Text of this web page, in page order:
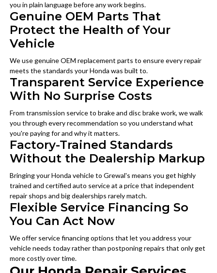
you in plain language before any work begins.
Genuine OEM Parts That
Protect the Health of Your
Vehicle
We use genuine OEM replacement parts to ensure every repair
meets the standards your Honda was built to.
Transparent Service Experience
With No Surprise Costs
From transmission service to brake and disc brake work, we walk
you through every recommendation so you understand what
you're paying for and why it matters.
Factory-Trained Standards
Without the Dealership Markup
Bringing your Honda vehicle to Grewal's means you get highly
trained and certified auto service at a price that independent
repair shops and big dealerships rarely match.
Flexible Service Financing So
You Can Act Now
We offer service financing options that let you address your
vehicle needs today rather than postponing repairs that only get
more costly over time.